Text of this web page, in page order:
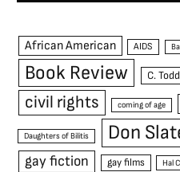
African American AIDS
Book Review C.
civil rights coming of age
Daughters of Bilitis Don
gay fiction gay films Hal